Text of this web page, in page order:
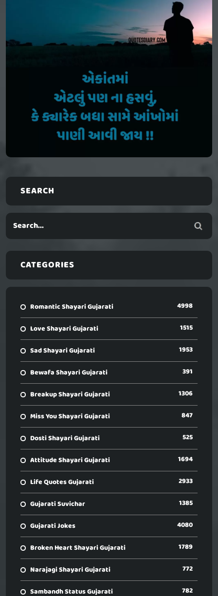
SEARCH
CATEGORIES
Romantic Shayari Gujarati 4998
Love Shayari Gujarati 1515
Sad Shayari Gujarati 1953
Bewafa Shayari Gujarati 391
Breakup Shayari Gujarati 1306
Miss You Shayari Gujarati 847
Dosti Shayari Gujarati 525
Attitude Shayari Gujarati 1694
Life Quotes Gujarati 2933
Gujarati Suvichar 1385
Gujarati Jokes 4080
Broken Heart Shayari Gujarati 1789
Narajagi Shayari Gujarati 772
Sambandh Status Gujarati 782